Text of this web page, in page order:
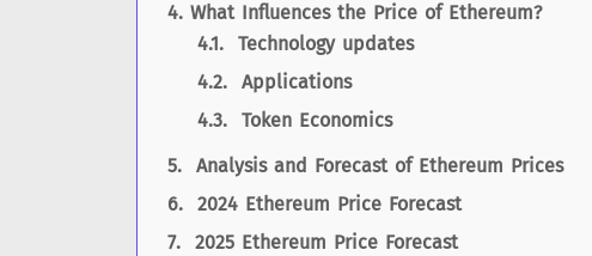
What Influences the Price of Ethereum?
Technology updates
Applications
Token Economics
Analysis and Forecast of Ethereum Prices
2024 Ethereum Price Forecast
2025 Ethereum Price Forecast